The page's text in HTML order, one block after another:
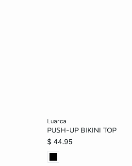
luarca
PUSH-UP BIKINI TOP
$ 44.95